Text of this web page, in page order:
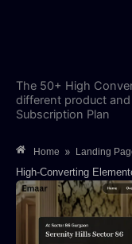
The 50+ High
different product
Subscription Plan
Home » Landing
High-Converting